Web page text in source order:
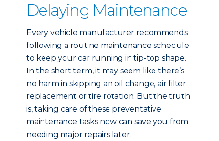
Delaying Maintenance
Every vehicle manufacturer recommends
following a routine maintenance schedule
to keep your car running in tip-top shape.
In the short term, it may seem like there’s
no harm in skipping an oil change, air filter
replacement or tire rotation. But the truth
is, taking care of these preventative
maintenance tasks now can save you from
needing major repairs later.